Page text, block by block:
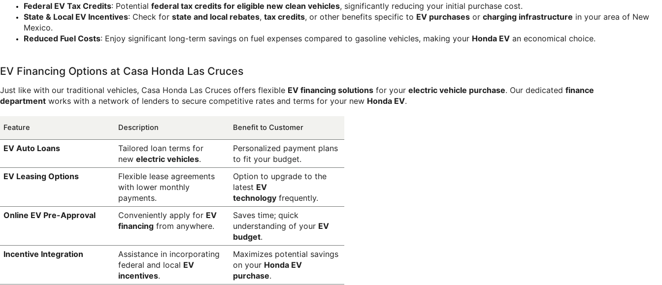
Federal EV Tax Credits: Potential federal tax credits for eligible new clean vehicles, significantly reducing your initial purchase cost.
State & Local EV Incentives: Check for state and local rebates, tax credits, or other benefits specific to EV purchases or charging infrastructure in your area of New
Mexico.
Reduced Fuel Costs: Enjoy significant long-term savings on fuel expenses compared to gasoline vehicles, making your Honda EV an economical choice.
EV Financing Options at Casa Honda Las Cruces
Just like with our traditional vehicles, Casa Honda Las Cruces offers flexible EV financing solutions for your electric vehicle purchase. Our dedicated finance
department works with a network of lenders to secure competitive rates and terms for your new Honda EV.
Feature Description Benefit to Customer
EV Auto Loans
Tailored loan terms for
new electric vehicles.
Personalized payment plans
to fit your budget.
EV Leasing Options
Flexible lease agreements
with lower monthly
payments.
Option to upgrade to the
latest EV
technology frequently.
Online EV Pre-Approval
Conveniently apply for EV
financing from anywhere.
Saves time; quick
understanding of your EV
budget.
Incentive Integration
Assistance in incorporating
federal and local EV
incentives.
Maximizes potential savings
on your Honda EV
purchase.